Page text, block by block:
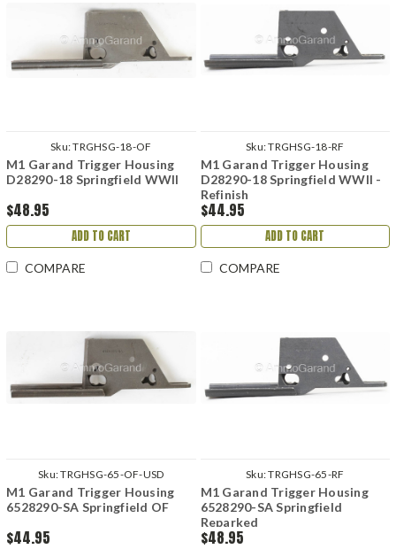
Sku:TRGHSG-18-OF
M1 Garand Trigger Housing
D28290-18 Springfield WWII
$48.95
ADD TO CART
COMPARE
Sku:TRGHSG-18-RF
M1 Garand Trigger Housing
D28290-18 Springfield WWII -
Refinish
$44.95
ADD TO CART
COMPARE
Sku:TRGHSG-65-OF-USD
M1 Garand Trigger Housing
6528290-SA Springfield OF
$44.95
Sku:TRGHSG-65-RF
M1 Garand Trigger Housing
6528290-SA Springfield
Reparked
$48.95